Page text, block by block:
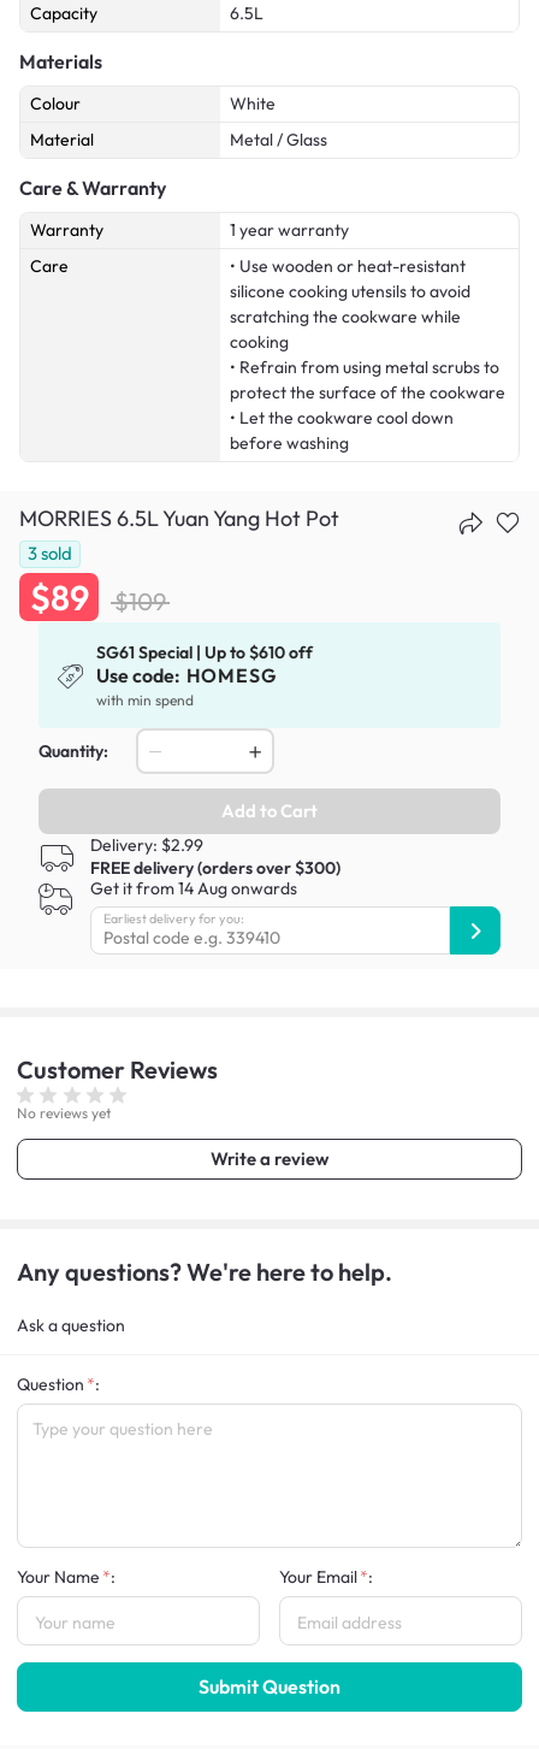
Capacity
6.5L
Materials
Colour
White
Material
Metal / Glass
Care & Warranty
Warranty
1 year warranty
Care
• Use wooden or heat-resistant
silicone cooking utensils to avoid
scratching the cookware while
cooking
• Refrain from using metal scrubs to
protect the surface of the cookware
• Let the cookware cool down
before washing
MORRIES 6.5L Yuan Yang Hot Pot
3sold
$89 $109
SG61 Special | Up to $610 off
Use code: HOMESG
with min spend
Quantity:
Add to Cart
Delivery: $2.99
FREE delivery (orders over $300)
Get it from 14 Aug onwards
Earliest delivery for you:
Customer Reviews
No reviews yet
Write a review
Any questions? We're here to help.
Ask a question
Question :
Your Name : Your Email :
Submit Question